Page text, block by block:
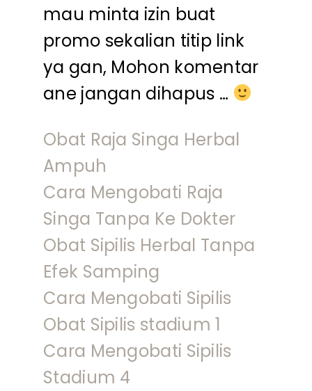
mau minta izin buat
promo sekalian titip link
ya gan, Mohon komentar
ane jangan dihapus …
Obat Raja Singa Herbal
Ampuh
Cara Mengobati Raja
Singa Tanpa Ke Dokter
Obat Sipilis Herbal Tanpa
Efek Samping
Cara Mengobati Sipilis
Obat Sipilis stadium 1
Cara Mengobati Sipilis
Stadium 4